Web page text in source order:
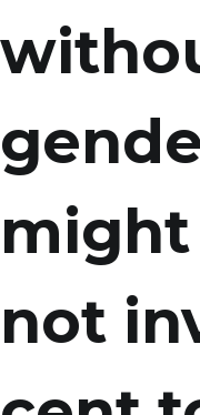
might
not